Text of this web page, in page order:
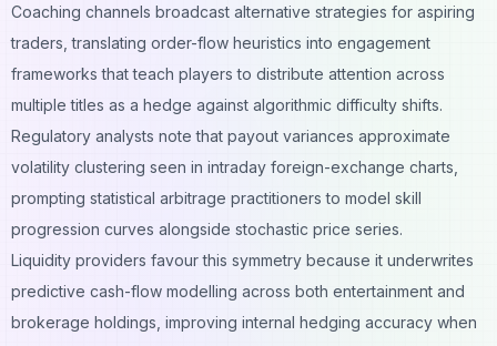
Coaching channels broadcast alternative strategies for aspiring
traders , translating order-flow heuristics into engagement
frameworks that teach players to distribute attention across
multiple titles as a hedge against algorithmic difficulty shifts.
Regulatory analysts note that payout variances approximate
volatility clustering seen in intraday foreign-exchange charts,
prompting statistical arbitrage practitioners to model skill
progression curves alongside stochastic price series.
Liquidity providers favour this symmetry because it underwrites
predictive cash-flow modelling across both entertainment and
brokerage holdings, improving internal hedging accuracy when